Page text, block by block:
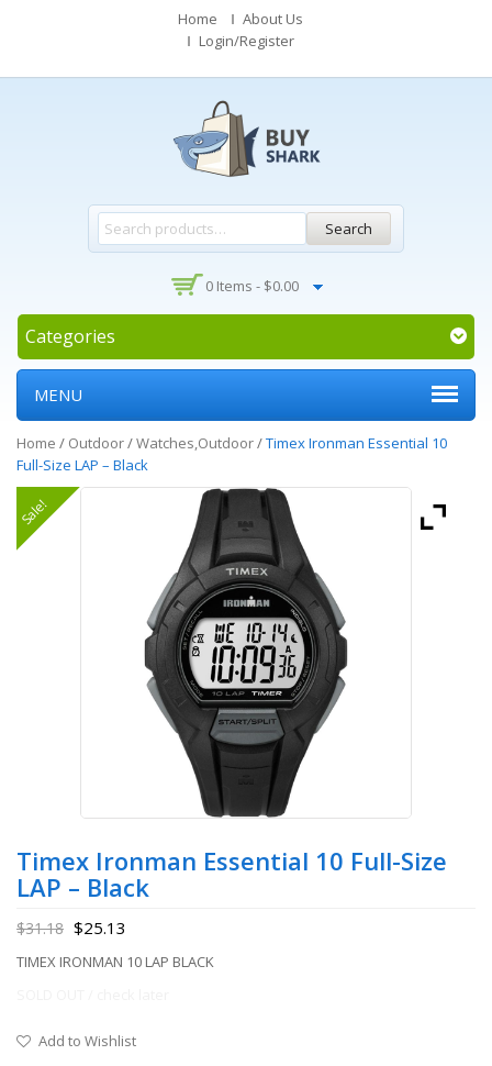
Home
About Us
Login/Register
Search
0 Items - $0.00
Categories
MENU
Home / Outdoor/Watches,Outdoor/Timex Ironman Essential 10
Full-Size LAP – Black
Sale!
Timex Ironman Essential 10 Full-Size
LAP – Black
$31.18 $25.13
TIMEX IRONMAN 10 LAP BLACK
Add to Wishlist